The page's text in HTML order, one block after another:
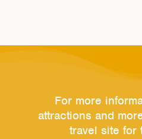
For more
attractions and
travel site for